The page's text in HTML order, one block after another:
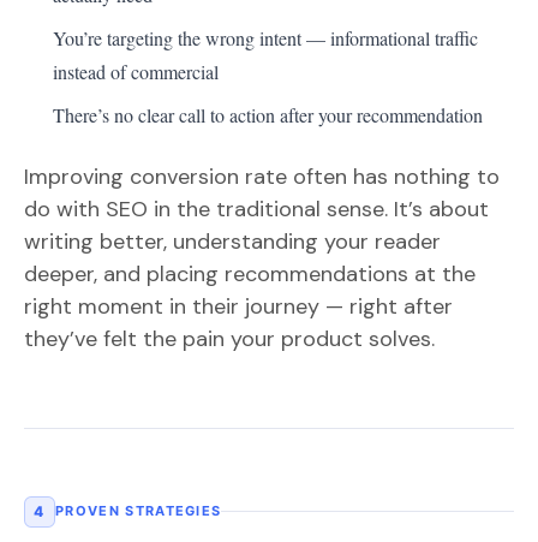
You’re targeting the wrong intent — informational traffic
instead of commercial
There’s no clear call to action after your recommendation
Improving conversion rate often has nothing to
do with SEO in the traditional sense. It’s about
writing better, understanding your reader
deeper, and placing recommendations at the
right moment in their journey — right after
they’ve felt the pain your product solves.
4 PROVEN STRATEGIES